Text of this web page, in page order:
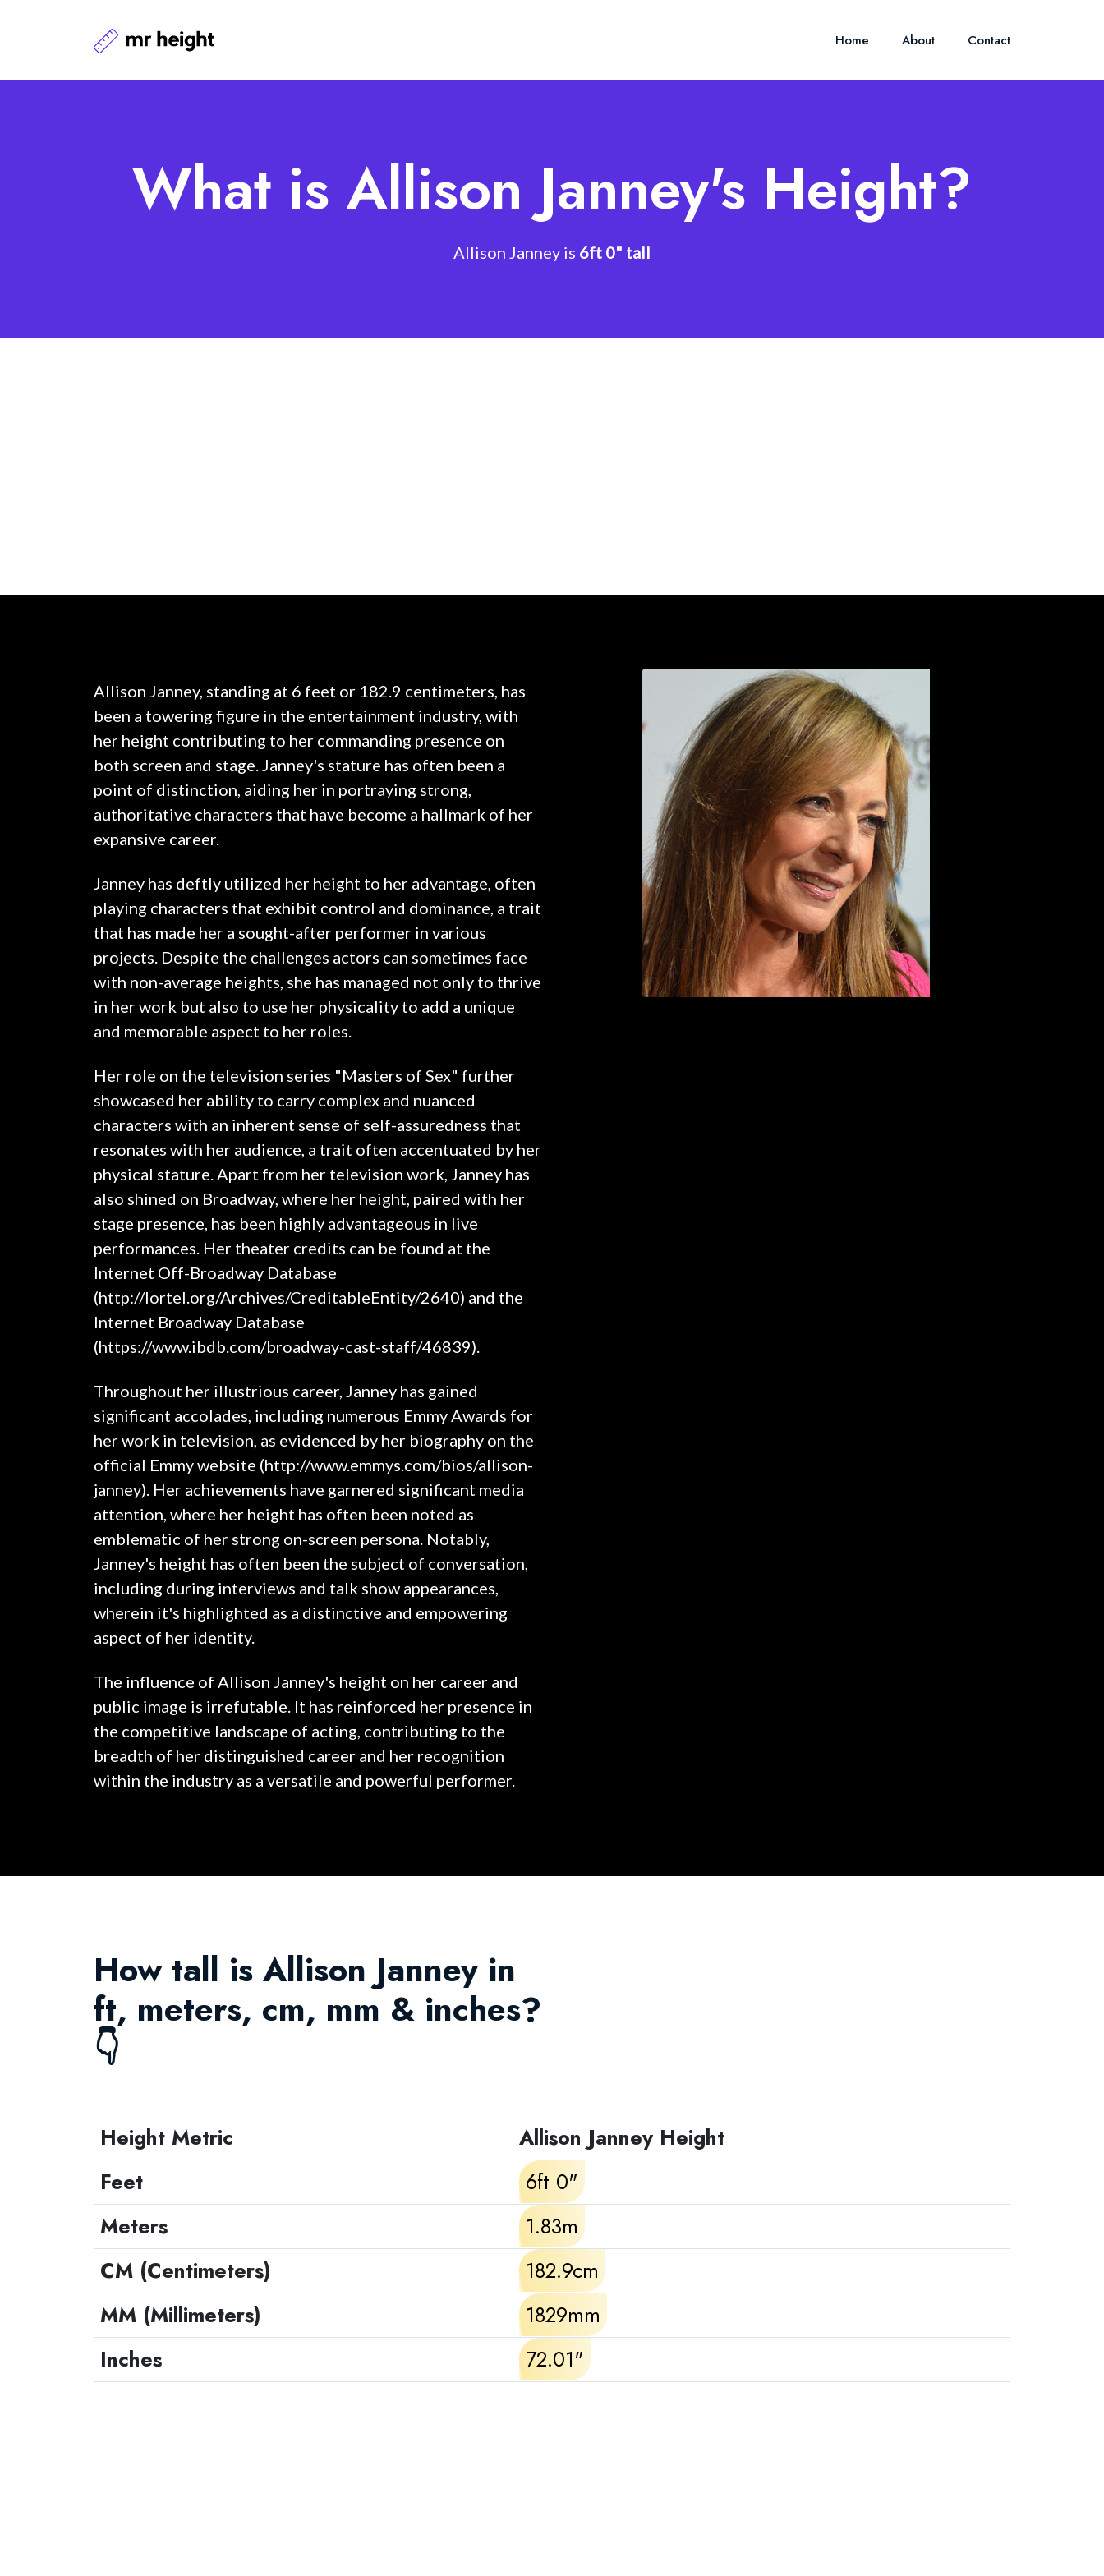
Home About Contact
What is Allison Janney's Height?
Allison Janney is 6ft 0" tall
Allison Janney, standing at 6 feet or 182.9 centimeters, has
been a towering figure in the entertainment industry, with
her height contributing to her commanding presence on
both screen and stage. Janney's stature has often been a
point of distinction, aiding her in portraying strong,
authoritative characters that have become a hallmark of her
expansive career.
Janney has deftly utilized her height to her advantage, often
playing characters that exhibit control and dominance, a trait
that has made her a sought-after performer in various
projects. Despite the challenges actors can sometimes face
with non-average heights, she has managed not only to thrive
in her work but also to use her physicality to add a unique
and memorable aspect to her roles.
Her role on the television series "Masters of Sex" further
showcased her ability to carry complex and nuanced
characters with an inherent sense of self-assuredness that
resonates with her audience, a trait often accentuated by her
physical stature. Apart from her television work, Janney has
also shined on Broadway, where her height, paired with her
stage presence, has been highly advantageous in live
performances. Her theater credits can be found at the
Internet Off-Broadway Database
(http://lortel.org/Archives/CreditableEntity/2640) and the
Internet Broadway Database
(https://www.ibdb.com/broadway-cast-staff/46839).
Throughout her illustrious career, Janney has gained
significant accolades, including numerous Emmy Awards for
her work in television, as evidenced by her biography on the
official Emmy website (http://www.emmys.com/bios/allison-
janney). Her achievements have garnered significant media
attention, where her height has often been noted as
emblematic of her strong on-screen persona. Notably,
Janney's height has often been the subject of conversation,
including during interviews and talk show appearances,
wherein it's highlighted as a distinctive and empowering
aspect of her identity.
The influence of Allison Janney's height on her career and
public image is irrefutable. It has reinforced her presence in
the competitive landscape of acting, contributing to the
breadth of her distinguished career and her recognition
within the industry as a versatile and powerful performer.
How tall is Allison Janney in
ft, meters, cm, mm & inches?
👇
Height Metric
Allison Janney Height
Feet
6ft 0"
Meters
1.83m
CM (Centimeters)
182.9cm
MM (Millimeters)
1829mm
Inches
72.01"